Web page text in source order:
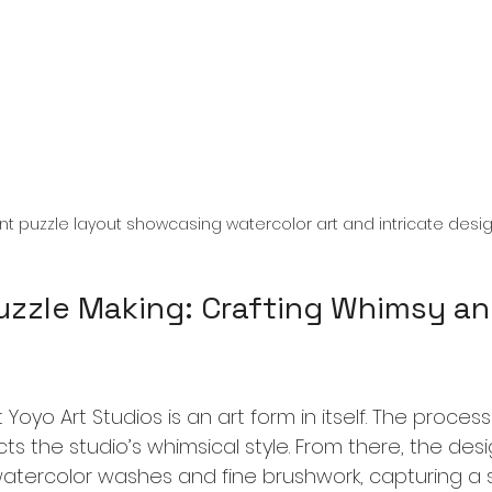
puzzle layout showcasing watercolor art and intricate
Making: Crafting Whimsy
Art Studios is an art form in itself. The
the studio’s whimsical style. From there, the
washes and fine brushwork, capturing